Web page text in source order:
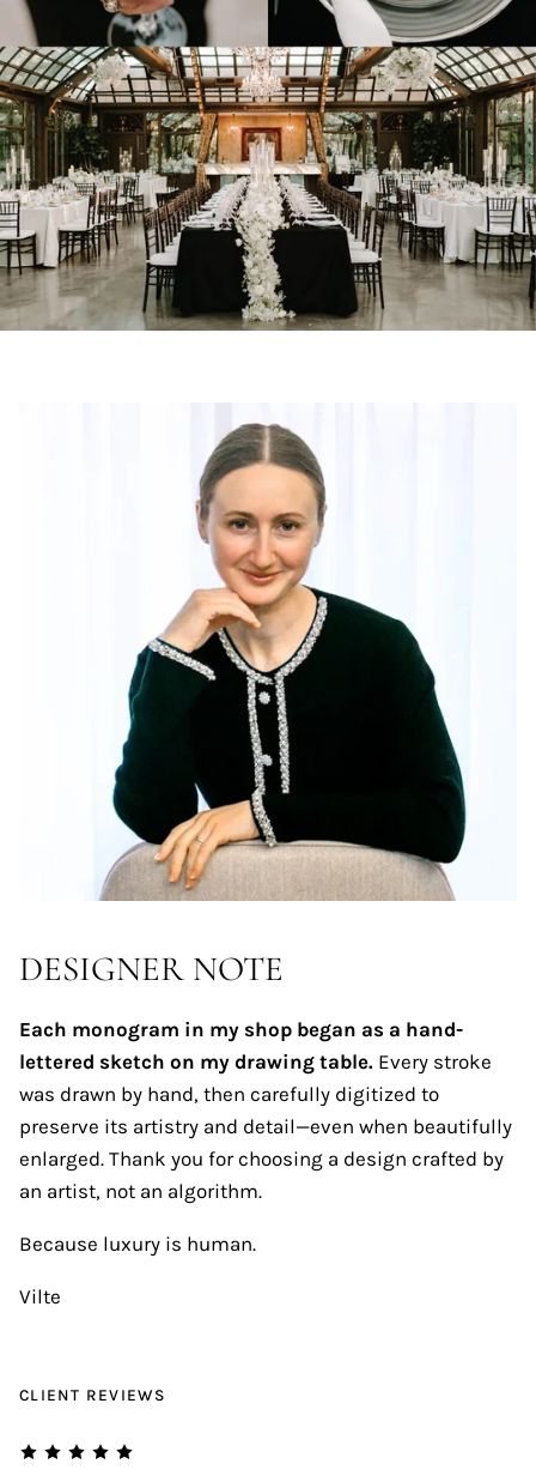
DESIGNER NOTE
Each monogram in my shop began as a hand-
lettered sketch on my drawing table. Every stroke
was drawn by hand, then carefully digitized to
preserve its artistry and detail—even when beautifully
enlarged. Thank you for choosing a design crafted by
an artist, not an algorithm.
Because luxury is human.
Vilte
CLIENT REVIEWS